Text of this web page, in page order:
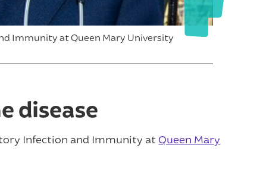
Immunity at Queen Mary University
disease
Infection and Immunity atQueen Mary